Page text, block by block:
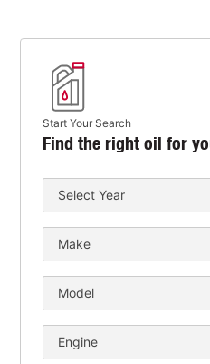
Start Your Search
Find the right oil for